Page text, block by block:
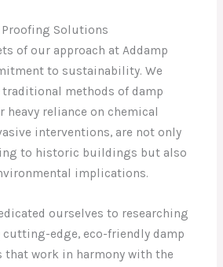
Solutions
of our approach at Addamp
to sustainability. We
methods of damp
reliance on chemical
interventions, are not only
to historic buildings but also
implications.
ourselves to researching
edge, eco-friendly damp
work in harmony with the